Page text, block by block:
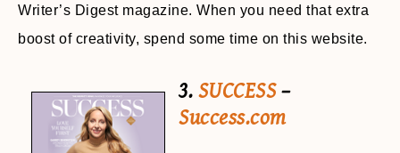
Writer’s Digest magazine. When you need that extra
boost of creativity, spend some time on this website.
3. SUCCESS–
Success.com